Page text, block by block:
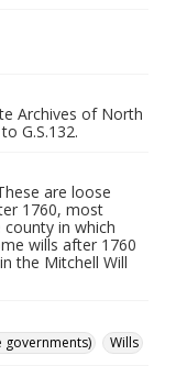
Archives of North
G.S.132.
are loose
1760, most
in which
wills after 1760
the Mitchell Will
governments) Wills